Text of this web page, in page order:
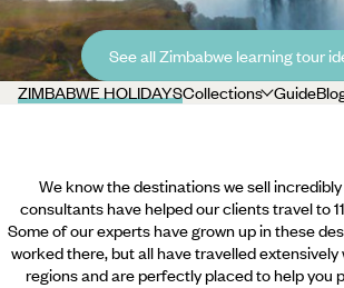
See all Zimbabwe learning tour
ZIMBABWE HOLIDAYSCollections Guide
We know the destinations we sell
consultants have helped our clients travel to
Some of our experts have grown up in these
worked there, but all have travelled
regions and are perfectly placed to help you